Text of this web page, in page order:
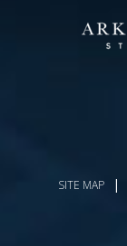
SITE MAP |